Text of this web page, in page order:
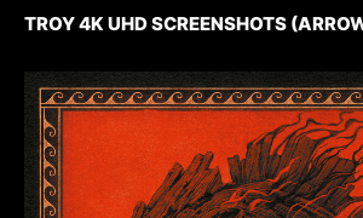
TROY 4K UHD SCREENSHOTS